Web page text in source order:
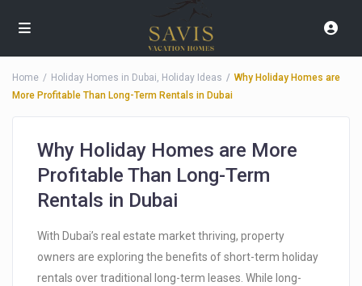
Home Holiday Homes in Dubai, Holiday Ideas
Why Holiday Homes are
More Profitable Than Long-Term Rentals in Dubai
Why Holiday Homes are More
Profitable Than Long-Term
Rentals in Dubai
With Dubai’s real estate market thriving, property
owners are exploring the benefits of short-term holiday
rentals over traditional long-term leases. While long-